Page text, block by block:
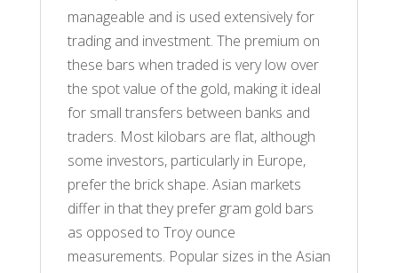
manageable and is used extensively for
trading and investment. The premium on
these bars when traded is very low over
the spot value of the gold, making it ideal
for small transfers between banks and
traders. Most kilobars are flat, although
some investors, particularly in Europe,
prefer the brick shape. Asian markets
differ in that they prefer gram gold bars
as opposed to Troy ounce
measurements. Popular sizes in the Asian